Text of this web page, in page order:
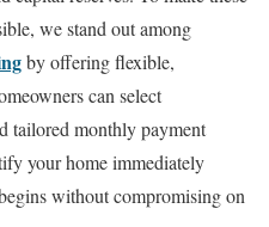
we stand out among
by offering flexible,
can select
tailored monthly payment
your home immediately
without compromising on